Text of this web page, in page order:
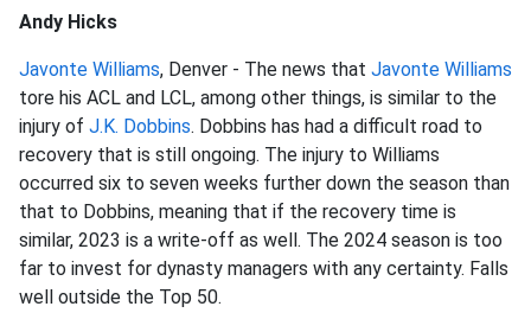
Andy Hicks
Javonte Williams, Denver - The news that Javonte Williams
tore his ACL and LCL, among other things, is similar to the
injury of J.K. Dobbins. Dobbins has had a difficult road to
recovery that is still ongoing. The injury to Williams
occurred six to seven weeks further down the season than
that to Dobbins, meaning that if the recovery time is
similar, 2023 is a write-off as well. The 2024 season is too
far to invest for dynasty managers with any certainty. Falls
well outside the Top 50.